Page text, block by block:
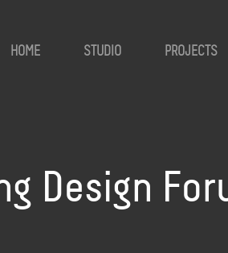
HOME STUDIO PROJECTS
Design